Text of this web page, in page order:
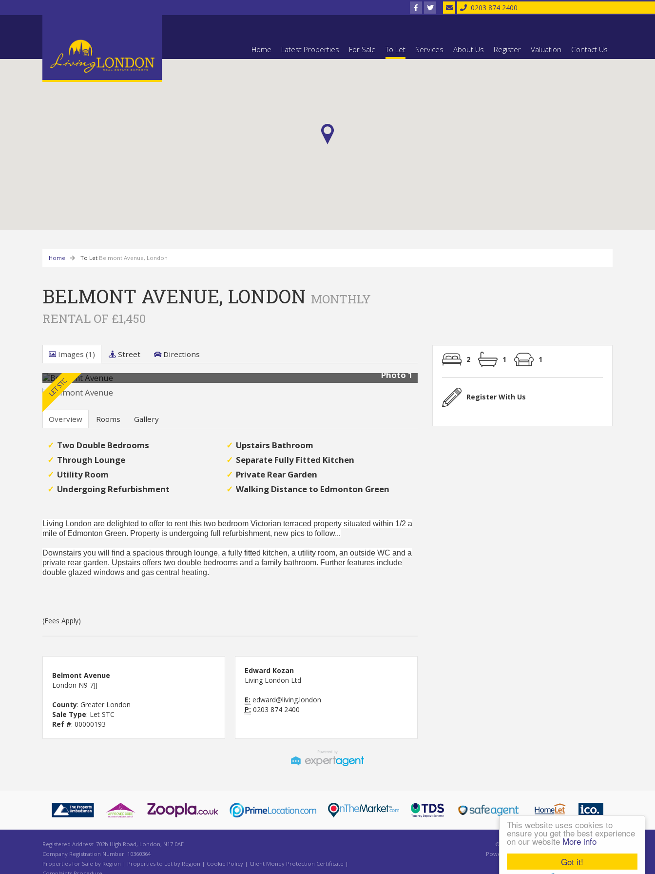
Got it!
This website uses cookies to
ensure you get the best experience
on our website More info
0203 874 2400
Home Latest Properties For Sale To Let Services About Us Register Valuation Contact Us
Home To Let Belmont Avenue, London
BELMONT AVENUE, LONDON MONTHLY
RENTAL OF £1,450
Images (1) Street Directions
Photo 1
Overview Rooms Gallery
Two Double Bedrooms
Upstairs Bathroom
Through Lounge
Separate Fully Fitted Kitchen
Utility Room
Private Rear Garden
Undergoing Refurbishment
Walking Distance to Edmonton Green
Living London are delighted to offer to rent this two bedroom Victorian terraced property situated within 1/2 a
mile of Edmonton Green. Property is undergoing full refurbishment, new pics to follow...
Downstairs you will find a spacious through lounge, a fully fitted kitchen, a utility room, an outside WC and a
private rear garden. Upstairs offers two double bedrooms and a family bathroom. Further features include
double glazed windows and gas central heating.
(Fees Apply)
Belmont Avenue
London N9 7JJ
County: Greater London
Sale Type: Let STC
Ref #: 00000193
Edward Kozan
Living London Ltd
E: edward@living.london
P: 0203 874 2400
2 1 1
Register With Us
Registered Address: 702b High Road, London, N17 0AE
Company Registration Number: 10360364
Properties for Sale by Region | Properties to Let by Region | Cookie Policy | Client Money Protection Certificate |
©
2026 Living London Ltd. All rights reserved.
Powered by Expert AgentEstate Agent Software
Estate agent websitesfrom Expert Agent